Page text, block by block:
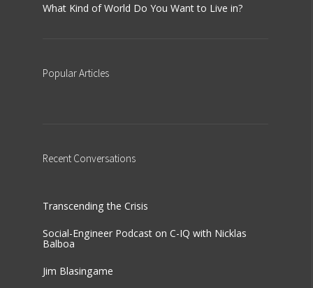
What Kind of World Do You Want to Live in?
PopularArticles
Recent Conversations
Transcending the Crisis
Social-Engineer Podcast on C-IQ with Nicklas
Balboa
Jim Blasingame